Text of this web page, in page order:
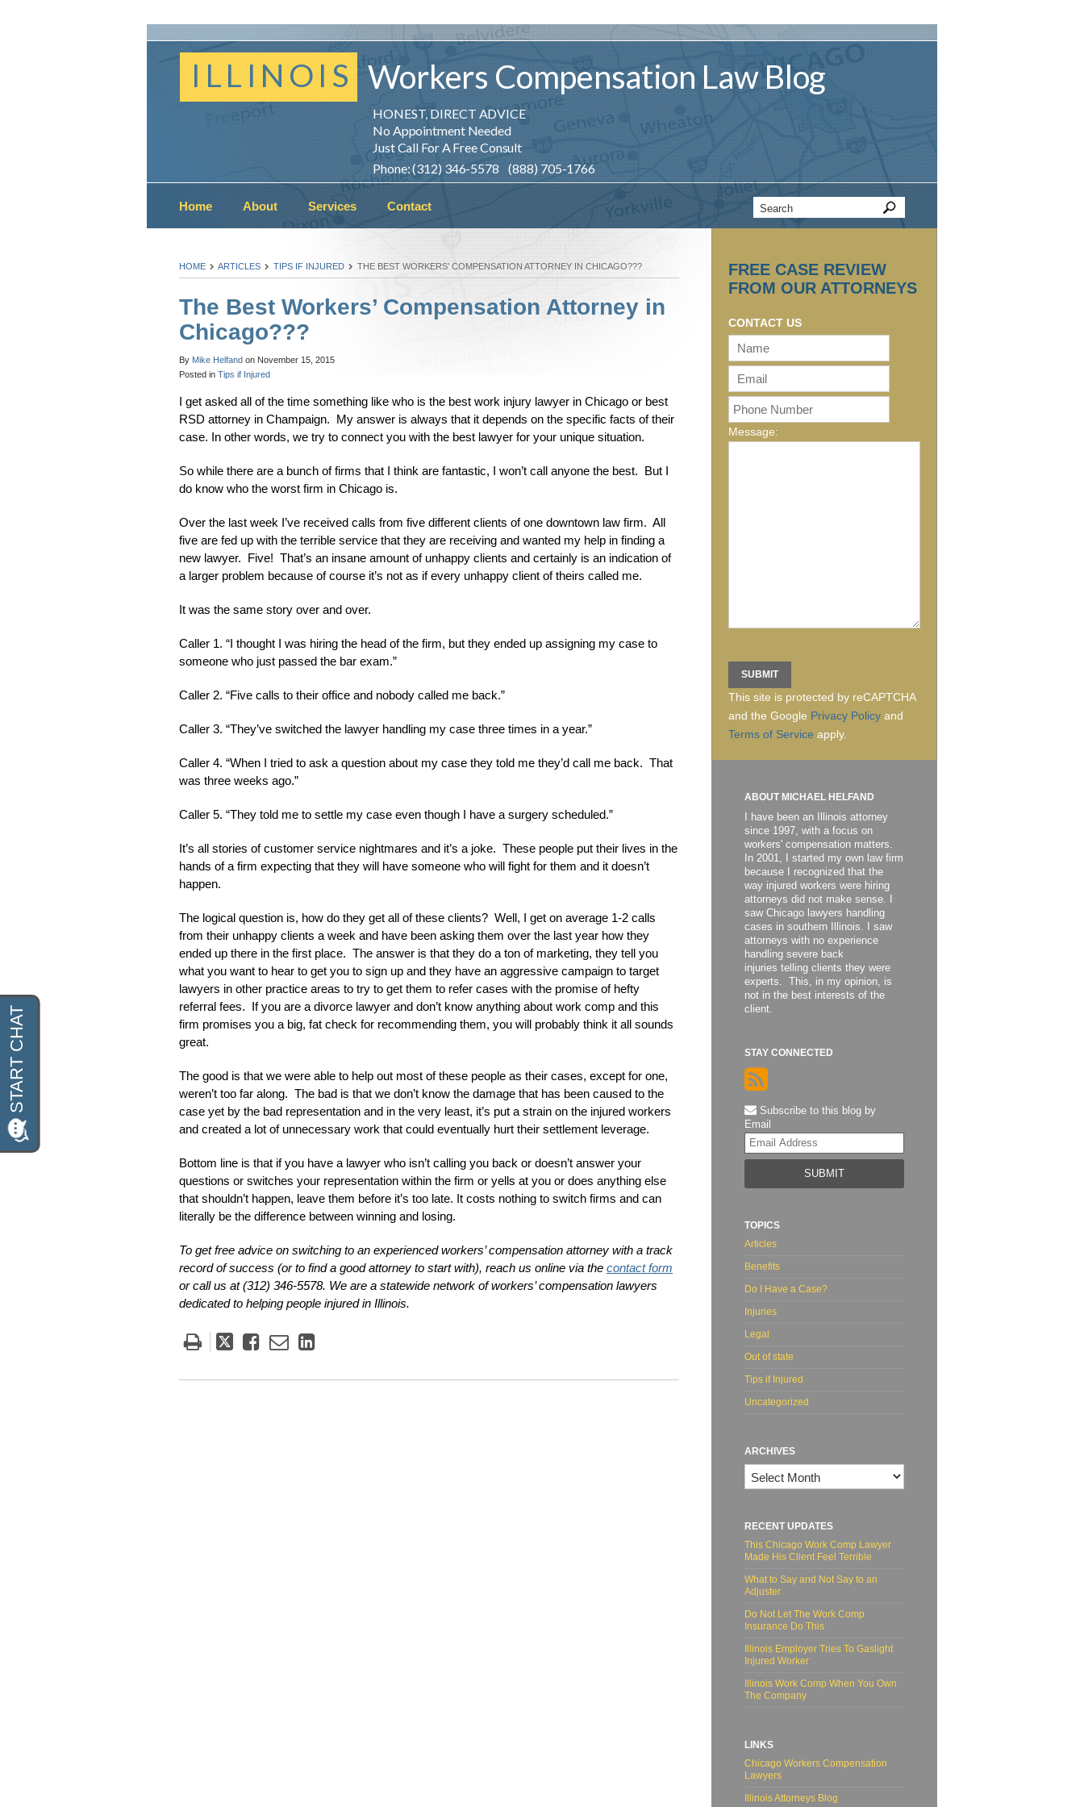
ILLINOIS Workers Compensation LawBlog
HONEST, DIRECT ADVICE
No Appointment Needed
Just Call For A Free Consult
Phone: (312) 346-5578 (888) 705-1766
Home About Services Contact
HOME ARTICLES TIPS IF INJURED THE BEST WORKERS’ COMPENSATION ATTORNEY IN CHICAGO???
The Best Workers’ Compensation Attorney in
Chicago???
By Mike Helfand on November 15, 2015
Posted in Tips if Injured
I get asked all of the time something like who is the best work injury lawyer in Chicago or best
RSD attorney in Champaign. My answer is always that it depends on the specific facts of their
case. In other words, we try to connect you with the best lawyer for your unique situation.
So while there are a bunch of firms that I think are fantastic, I won’t call anyone the best. But I
do know who the worst firm in Chicago is.
Over the last week I’ve received calls from five different clients of one downtown law firm. All
five are fed up with the terrible service that they are receiving and wanted my help in finding a
new lawyer. Five! That’s an insane amount of unhappy clients and certainly is an indication of
a larger problem because of course it’s not as if every unhappy client of theirs called me.
It was the same story over and over.
Caller 1. “I thought I was hiring the head of the firm, but they ended up assigning my case to
someone who just passed the bar exam.”
Caller 2. “Five calls to their office and nobody called me back.”
Caller 3. “They’ve switched the lawyer handling my case three times in a year.”
Caller 4. “When I tried to ask a question about my case they told me they’d call me back. That
was three weeks ago.”
Caller 5. “They told me to settle my case even though I have a surgery scheduled.”
It’s all stories of customer service nightmares and it’s a joke. These people put their lives in the
hands of a firm expecting that they will have someone who will fight for them and it doesn’t
happen.
The logical question is, how do they get all of these clients? Well, I get on average 1-2 calls
from their unhappy clients a week and have been asking them over the last year how they
ended up there in the first place. The answer is that they do a ton of marketing, they tell you
what you want to hear to get you to sign up and they have an aggressive campaign to target
lawyers in other practice areas to try to get them to refer cases with the promise of hefty
referral fees. If you are a divorce lawyer and don’t know anything about work comp and this
firm promises you a big, fat check for recommending them, you will probably think it all sounds
great.
The good is that we were able to help out most of these people as their cases, except for one,
weren’t too far along. The bad is that we don’t know the damage that has been caused to the
case yet by the bad representation and in the very least, it’s put a strain on the injured workers
and created a lot of unnecessary work that could eventually hurt their settlement leverage.
Bottom line is that if you have a lawyer who isn’t calling you back or doesn’t answer your
questions or switches your representation within the firm or yells at you or does anything else
that shouldn’t happen, leave them before it’s too late. It costs nothing to switch firms and can
literally be the difference between winning and losing.
To get free advice on switching to an experienced workers’ compensation attorney with a track
record of success (or to find a good attorney to start with), reach us online via the contact form
or call us at (312) 346-5578. We are a statewide network of workers’ compensation lawyers
dedicated to helping people injured in Illinois.
Tweet
post
Like
post
Email
post
Share
post
FREE CASE REVIEW
FROM OUR ATTORNEYS
CONTACT US
Message:
This site is protected by reCAPTCHA
and the Google Privacy Policyand
Terms of Service apply.
ABOUT MICHAEL HELFAND
I have been an Illinois attorney
since 1997, with a focus on
workers' compensation matters.
In 2001, I started my own law firm
because I recognized that the
way injured workers were hiring
attorneys did not make sense. I
saw Chicago lawyers handling
cases in southern Illinois. I saw
attorneys with no experience
handling severe back
injuries telling clients they were
experts. This, in my opinion, is
not in the best interests of the
client.
STAY CONNECTED
Subscribe to this blog by
Email
website
TOPICS
Articles
Benefits
Do I Have a Case?
Injuries
Legal
Out of state
Tips if Injured
Uncategorized
ARCHIVES
Archives
RECENT UPDATES
This Chicago Work Comp Lawyer
Made His Client Feel Terrible
What to Say and Not Say to an
Adjuster
Do Not Let The Work Comp
Insurance Do This
Illinois Employer Tries To Gaslight
Injured Worker
Illinois Work Comp When You Own
The Company
LINKS
Chicago Workers Compensation
Lawyers
Illinois Attorneys Blog